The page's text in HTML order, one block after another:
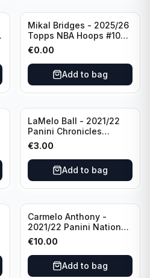
Mikal Bridges - 2025/26
Topps NBA Hoops #100
New York Knicks
€0.00
Add to bag
LaMelo Ball - 2021/22
Panini Chronicles
Essentials Green #309
Charlotte Hornets
€3.00
Add to bag
Carmelo Anthony -
2021/22 Panini National
Treasures Ruby /75 #49
Los Angeles Lakers
€10.00
Add to bag